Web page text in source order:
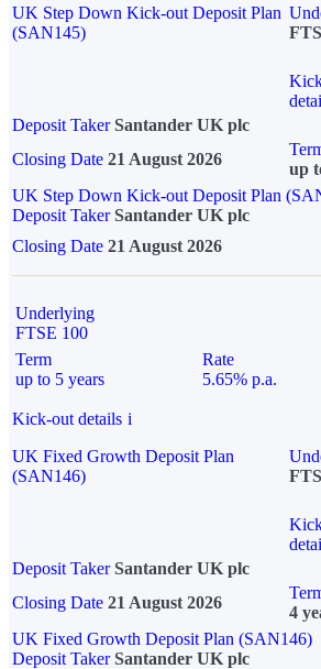
UK Step Down Kick-out Deposit Plan
(SAN145)
Deposit Taker Santander UK plc
Closing Date 21 August 2026
up
UK Step Down Kick-out Deposit Plan
Deposit TakerSantander UK plc
Closing Date 21 August 2026
Underlying
FTSE 100
Term
up to 5 years
Rate
5.65% p.a.
Kick-out details i
UK Fixed Growth Deposit Plan
(SAN146)
Deposit Taker Santander UK plc
Closing Date 21 August 2026
4
UK Fixed Growth Deposit Plan (SAN146)
Deposit TakerSantander UK plc